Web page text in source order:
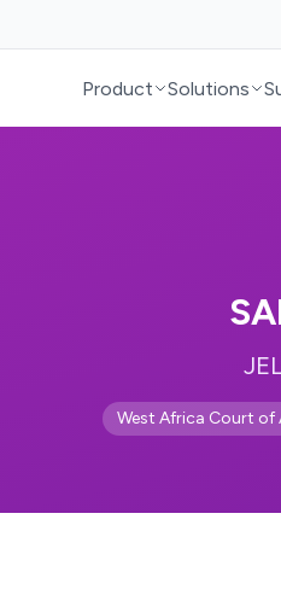
Product Solutions
West Africa Court of